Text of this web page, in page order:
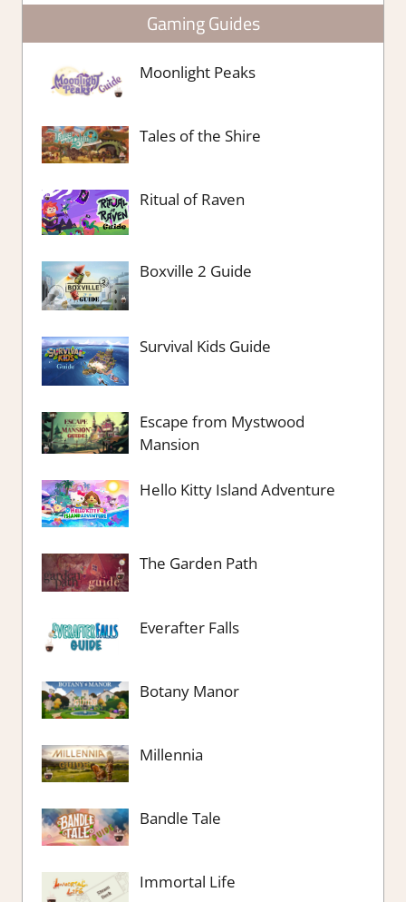
Gaming Guides
Moonlight Peaks
Tales of the Shire
Ritual of Raven
Boxville 2 Guide
Survival Kids Guide
Escape from Mystwood
Mansion
Hello Kitty Island Adventure
The Garden Path
Everafter Falls
Botany Manor
Millennia
Bandle Tale
Immortal Life